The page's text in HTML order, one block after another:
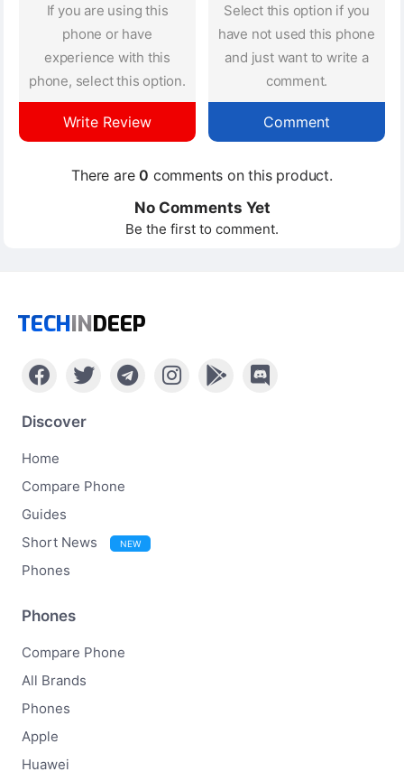
If you are using this
phone or have
experience with this
phone, select this option.
Write Review
Select this option if you
have not used this phone
and just want to write a
comment.
Comment
There are0 comments on this product.
No Comments Yet
Be the first to comment.
TECHINDEEP
Discover
Home
Compare Phone
Guides
Short News
NEW
Phones
Phones
Compare Phone
All Brands
Phones
Apple
Huawei